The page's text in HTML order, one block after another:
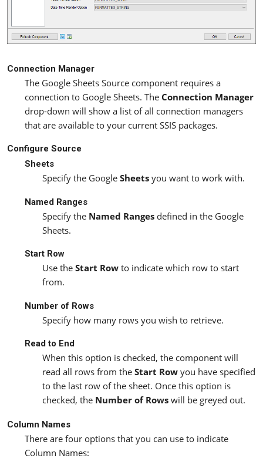
Connection Manager
The Google Sheets Source component requires a
connection to Google Sheets. The Connection Manager
drop-down will show a list of all connection managers
that are available to your current SSIS packages.
Configure Source
Sheets
Specify the Google Sheets you want to work with.
Named Ranges
Specify the Named Ranges defined in the Google
Sheets.
Start Row
Use the Start Row to indicate which row to start
from.
Number of Rows
Specify how many rows you wish to retrieve.
Read to End
When this option is checked, the component will
read all rows from the Start Row you have specified
to the last row of the sheet. Once this option is
checked, the Number of Rows will be greyed out.
Column Names
There are four options that you can use to indicate
Column Names: